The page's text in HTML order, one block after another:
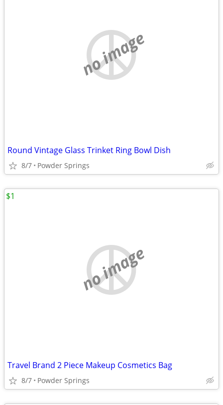
no image
Round Vintage Glass Trinket Ring Bowl Dish
8/7 Powder Springs
no image
Travel Brand 2 Piece Makeup Cosmetics Bag
8/7 Powder Springs
$1